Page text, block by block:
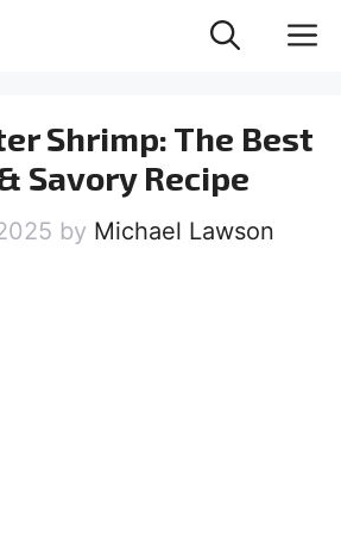
Shrimp: The Best
Savory Recipe
by Michael Lawson